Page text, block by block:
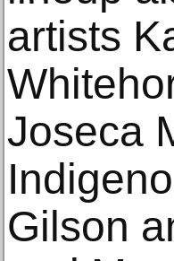
artists
Joseca
Gilson